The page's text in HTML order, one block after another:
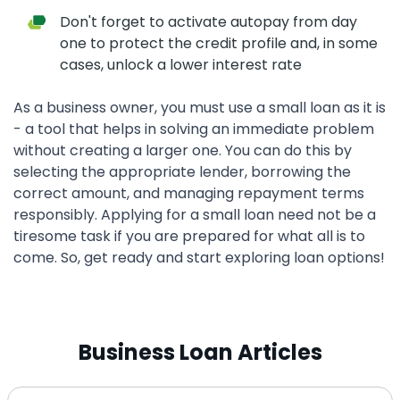
Don't forget to activate autopay from day
one to protect the credit profile and, in some
cases, unlock a lower interest rate
As a business owner, you must use a small loan as it is
- a tool that helps in solving an immediate problem
without creating a larger one. You can do this by
selecting the appropriate lender, borrowing the
correct amount, and managing repayment terms
responsibly. Applying for a small loan need not be a
tiresome task if you are prepared for what all is to
come. So, get ready and start exploring loan options!
Business Loan Articles